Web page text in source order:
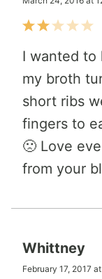
I wanted to
my broth
short ribs
fingers to
🙁 Love
from your
Whittney
February 17, 2017